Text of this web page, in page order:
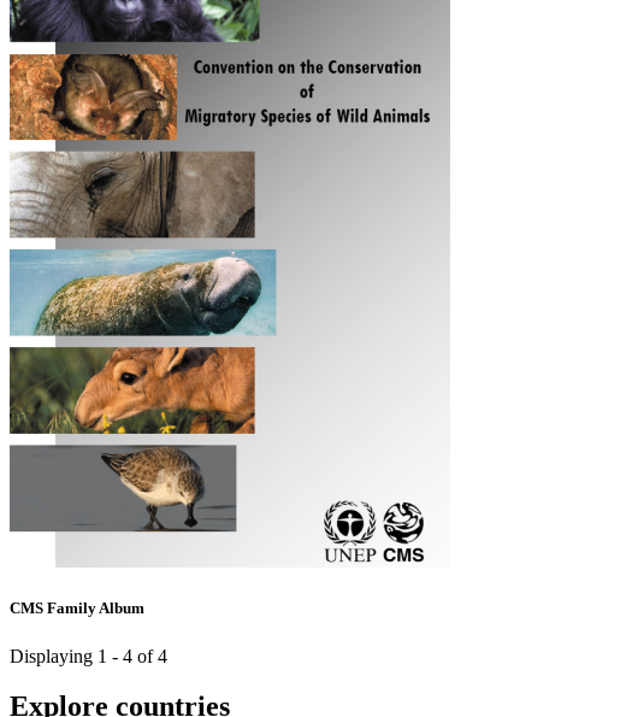
CMS Family Album
Displaying 1 - 4 of 4
Explore countries